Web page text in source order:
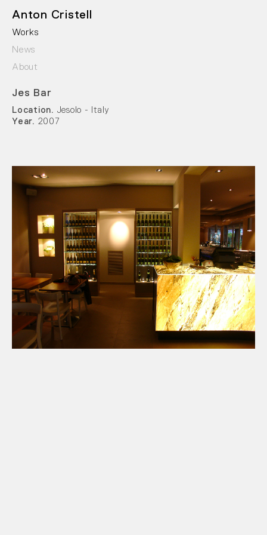
Anton Cristell
Works
News
About
Jes Bar
Location. Jesolo - Italy
Year. 2007